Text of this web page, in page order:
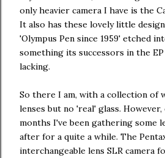
only heavier camera I have is the
It also has these lovely little
'Olympus Pen since 1959' etched
something its successors in the
lacking.
So there I am, with a collection of
lenses but no 'real' glass.
months I've been gathering some
after for a quite a while. The
interchangeable lens SLR camera